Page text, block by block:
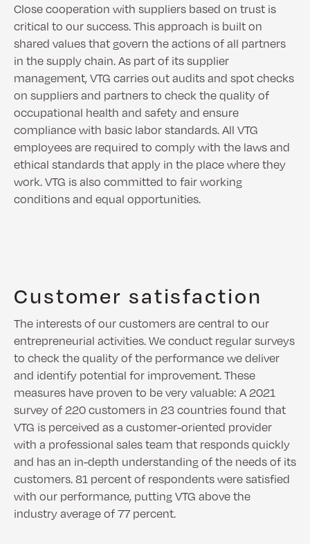
Close cooperation with suppliers based on trust is
critical to our success. This approach is built on
shared values that govern the actions of all partners
in the supply chain. As part of its supplier
management, VTG carries out audits and spot checks
on suppliers and partners to check the quality of
occupational health and safety and ensure
compliance with basic labor standards. All VTG
employees are required to comply with the laws and
ethical standards that apply in the place where they
work. VTG is also committed to fair working
conditions and equal opportunities.
Customer satisfaction
The interests of our customers are central to our
entrepreneurial activities. We conduct regular surveys
to check the quality of the performance we deliver
and identify potential for improvement. These
measures have proven to be very valuable: A 2021
survey of 220 customers in 23 countries found that
VTG is perceived as a customer-oriented provider
with a professional sales team that responds quickly
and has an in-depth understanding of the needs of its
customers. 81 percent of respondents were satisfied
with our performance, putting VTG above the
industry average of 77 percent.